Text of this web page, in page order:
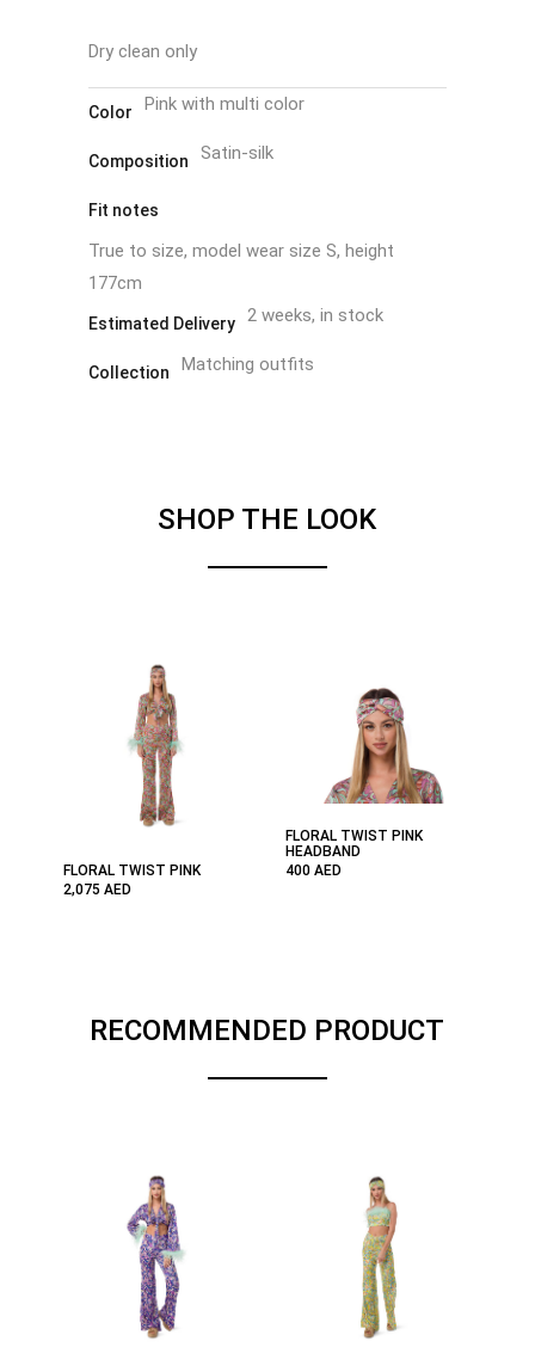
Dry clean only
Color Pink with multi color
Composition Satin-silk
Fit notes
True to size, model wear size S, height
177cm
Estimated Delivery 2 weeks, in stock
Collection Matching outfits
SHOP THE LOOK
FLORAL TWIST PINK
2,075 AED
FLORAL TWIST PINK
HEADBAND
400 AED
RECOMMENDED PRODUCT